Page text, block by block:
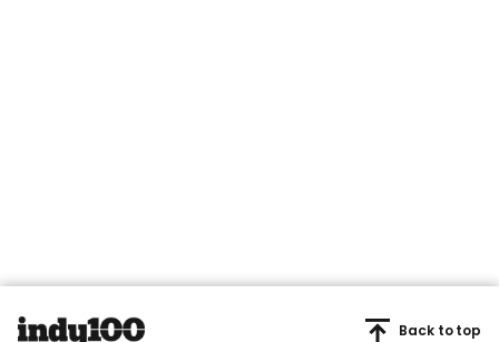
Back to top